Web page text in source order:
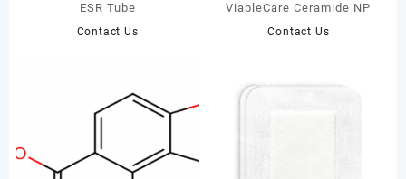
ESR Tube
Contact Us
ViableCare Ceramide NP
Contact Us